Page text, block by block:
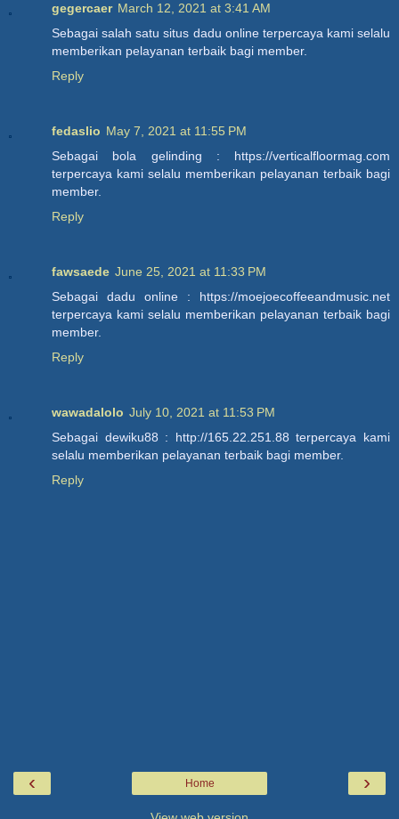
gegercaer March 12, 2021 at 3:41 AM
Sebagai salah satu situs dadu online terpercaya kami selalu
memberikan pelayanan terbaik bagi member.
Reply
fedaslio May 7, 2021 at 11:55 PM
Sebagai bola gelinding : https://verticalfloormag.com
terpercaya kami selalu memberikan pelayanan terbaik bagi
member.
Reply
fawsaede June 25, 2021 at 11:33 PM
Sebagai dadu online : https://moejoecoffeeandmusic.net
terpercaya kami selalu memberikan pelayanan terbaik bagi
member.
Reply
wawadalolo July 10, 2021 at 11:53 PM
Sebagai dewiku88 : http://165.22.251.88 terpercaya kami
selalu memberikan pelayanan terbaik bagi member.
Reply
‹ ›
Home